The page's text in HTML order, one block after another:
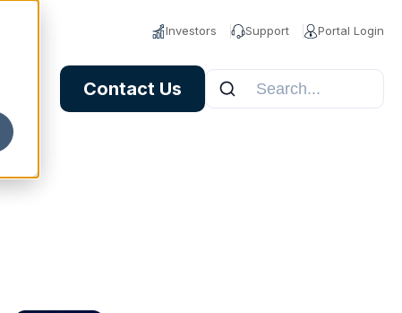
Investors Support Portal Login
Contact Us